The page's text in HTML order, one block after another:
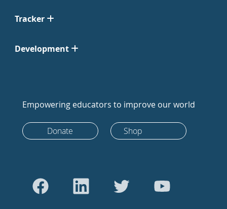
Tracker
Development
Empowering educators to improve our world
Donate Shop